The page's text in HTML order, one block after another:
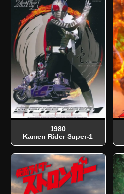
1980
Kamen Rider Super-1